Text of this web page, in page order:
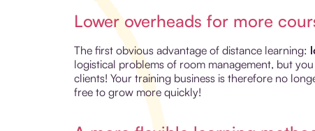
Lower overheads for more
The first obvious advantage of distance learning:
logistical problems of room management, but
clients! Your training business is therefore no
free to grow more quickly!